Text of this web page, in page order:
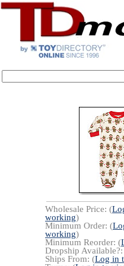
Wholesale Price: (
working)
Minimum Order: (
working)
Minimum Reorder: (
Dropship
Ships From: (Log in